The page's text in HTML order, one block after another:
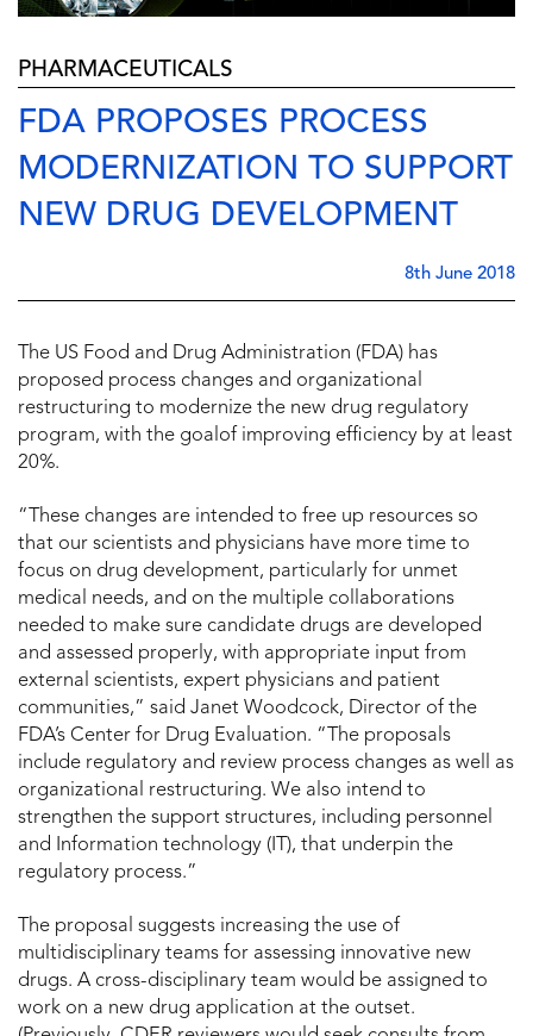
PHARMACEUTICALS
FDA PROPOSES PROCESS
MODERNIZATION TO SUPPORT
NEW DRUG DEVELOPMENT
8th June 2018
The US Food and Drug Administration (FDA) has
proposed process changes and organizational
restructuring to modernize the new drug regulatory
program, with the goalof improving efficiency by at least
20%.
“These changes are intended to free up resources so
that our scientists and physicians have more time to
focus on drug development, particularly for unmet
medical needs, and on the multiple collaborations
needed to make sure candidate drugs are developed
and assessed properly, with appropriate input from
external scientists, expert physicians and patient
communities,” said Janet Woodcock, Director of the
FDA’s Center for Drug Evaluation. “The proposals
include regulatory and review process changes as well as
organizational restructuring. We also intend to
strengthen the support structures, including personnel
and Information technology (IT), that underpin the
regulatory process.”
The proposal suggests increasing the use of
multidisciplinary teams for assessing innovative new
drugs. A cross-disciplinary team would be assigned to
work on a new drug application at the outset.